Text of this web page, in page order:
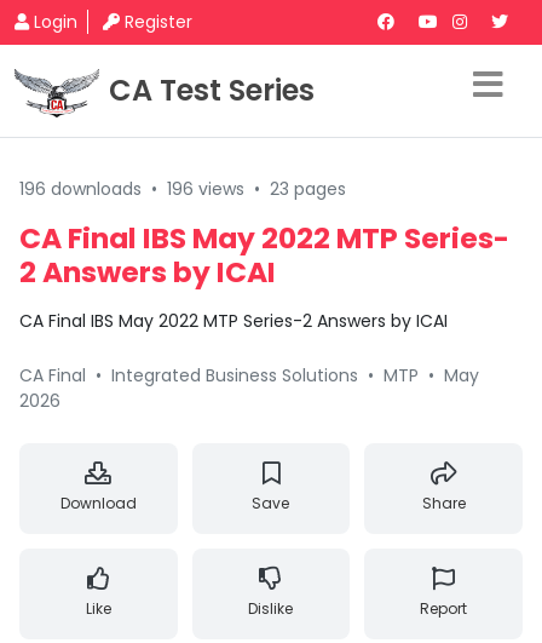
Login Register
CA Test Series
196 downloads • 196 views • 23 pages
CA Final IBS May 2022 MTP Series-
2 Answers by ICAI
CA Final IBS May 2022 MTP Series-2 Answers by ICAI
CA Final • Integrated Business Solutions • MTP • May
2026
Download Save Share
Like Dislike Report